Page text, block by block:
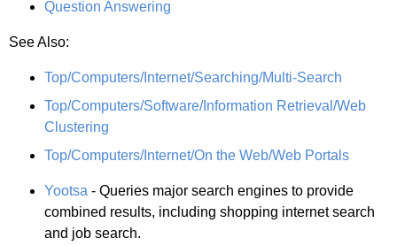
Question Answering
See Also:
Top/Computers/Internet/Searching/Multi-Search
Top/Computers/Software/Information Retrieval/Web
Clustering
Top/Computers/Internet/On the Web/Web Portals
Yootsa - Queries major search engines to provide
combined results, including shopping internet search
and job search.